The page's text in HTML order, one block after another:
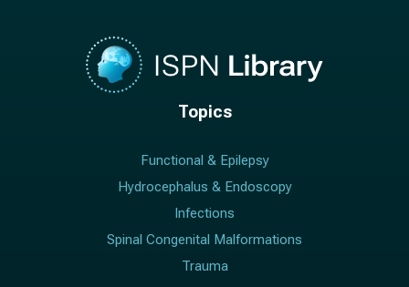
Topics
Functional & Epilepsy
Hydrocephalus & Endoscopy
Infections
Spinal Congenital Malformations
Trauma